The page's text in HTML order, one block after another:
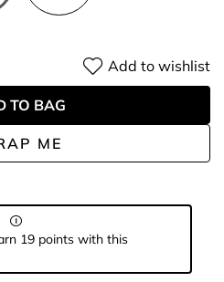
ME
Add to wishlist
TO BAG
19 points with this